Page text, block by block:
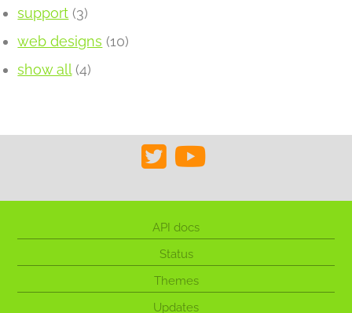
support (3)
web designs (10)
show all(4)
API docs
Status
Themes
Updates